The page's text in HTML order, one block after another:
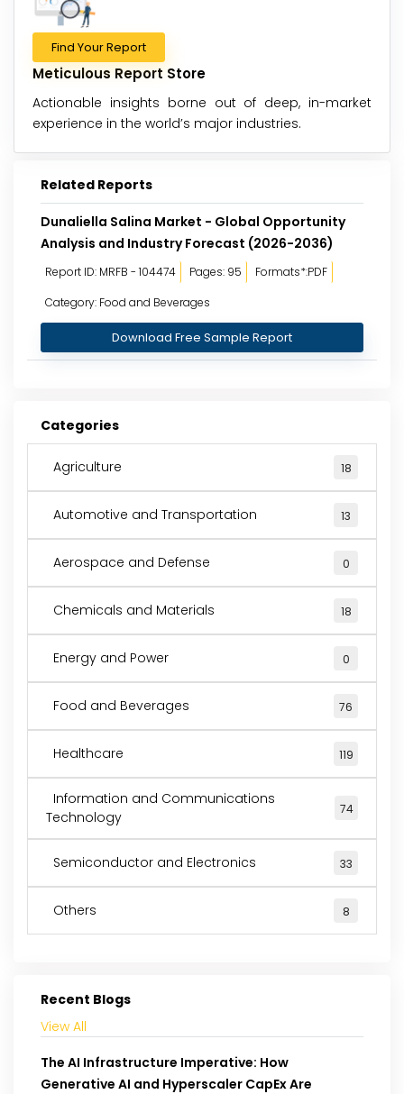
Find Your Report
Meticulous Report Store
Actionable insights borne out of deep, in-market
experience in the world’s major industries.
Related Reports
Dunaliella Salina Market - Global Opportunity
Analysis and Industry Forecast (2026-2036)
Report ID: MRFB - 104474 Pages: 95
Formats*:PDF
Category: Food and Beverages
Download Free Sample Report
Categories
Agriculture 18
Automotive and Transportation 13
Aerospace and Defense 0
Chemicals and Materials 18
Energy and Power 0
Food and Beverages 76
Healthcare 119
Information and Communications
Technology
74
Semiconductor and Electronics 33
Others 8
Recent Blogs
View All
The AI Infrastructure Imperative: How
Generative AI and Hyperscaler CapEx Are